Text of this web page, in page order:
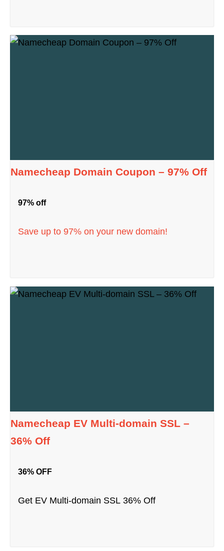
Namecheap Domain Coupon – 97% Off
97% off
Save up to 97% on your new domain!
Namecheap EV Multi-domain SSL –
36% Off
36% OFF
Get EV Multi-domain SSL 36% Off